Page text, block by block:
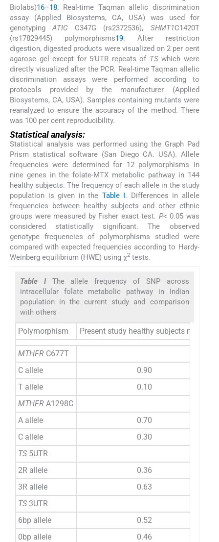
Biolabs)16–18. Real-time Taqman allelic discrimination
assay (Applied Biosystems, CA, USA) was used for
genotypingATICC347G (rs2372536), SHMT1C1420T
(rs17829445) polymorphisms19. After restriction
digestion, digested products were visualized on 2 per cent
agarose gel except for 5’UTR repeats of TSwhich were
directly visualized after the PCR. Real-time Taqman allelic
discrimination assays were performed according to
protocols provided by the manufacturer (Applied
Biosystems, CA, USA). Samples containing mutants were
reanalyzed to ensure the accuracy of the method. There
was 100 per cent reproducibility.
Statistical analysis:
Statistical analysis was performed using the Graph Pad
Prism statistical software (San Diego CA. USA). Allele
frequencies were determined for 12 polymorphisms in
nine genes in the folate-MTX metabolic pathway in 144
healthy subjects. The frequency of each allele in the study
population is given in the Table I. Differences in allele
frequencies between healthy subjects and other ethnic
groups were measured by Fisher exact test. P< 0.05 was
considered statistically significant. The observed
genotype frequencies of polymorphisms studied were
compared with expected frequencies according to Hardy-
Weinberg equilibrium (HWE) using χ2 tests.
Table I The allele frequency of SNP across
intracellular folate metabolic pathway in Indian
population in the current study and comparison
with others
Polymorphism Present study healthy subjects n=144
MTHFR C677T
C allele
0.90
T allele
0.10
MTHFR A1298C
A allele
0.70
C allele
0.30
TS 5UTR
2R allele
0.36
3R allele
0.63
TS 3UTR
6bp allele
0.52
0bp allele
0.46